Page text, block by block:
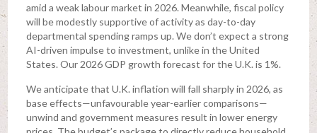
amid a weak labour market in 2026. Meanwhile, fiscal policy
will be modestly supportive of activity as day-to-day
departmental spending ramps up. We don’t expect a strong
AI-driven impulse to investment, unlike in the United
States. Our 2026 GDP growth forecast for the U.K. is 1%.
We anticipate that U.K. inflation will fall sharply in 2026, as
base effects—unfavourable year-earlier comparisons—
unwind and government measures result in lower energy